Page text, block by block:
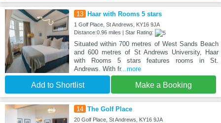
13 Haar with Rooms 5 stars
1 Golf Place, St Andrews, KY16 9JA
Distance:0.96 miles | Star Rating:
Situated within 700 metres of West Sands Beach
and 600 metres of St Andrews University, Haar
with Rooms 5 stars features rooms in St.
Andrews. With fr...more
Add to Shortlist Make a Booking
14 The Golf Place
20 Golf Place, St Andrews, KY16 9JA